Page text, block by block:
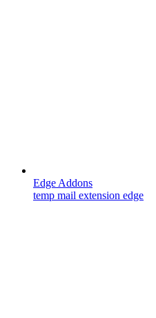
Edge Addons
temp mail extension edge